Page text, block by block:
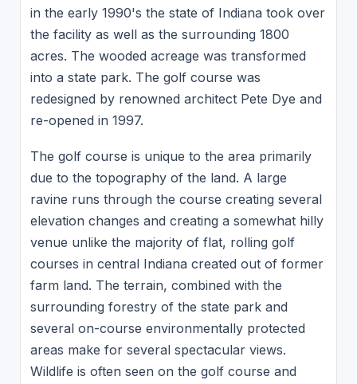
in the early 1990's the state of Indiana took over
the facility as well as the surrounding 1800
acres. The wooded acreage was transformed
into a state park. The golf course was
redesigned by renowned architect Pete Dye and
re-opened in 1997.
The golf course is unique to the area primarily
due to the topography of the land. A large
ravine runs through the course creating several
elevation changes and creating a somewhat hilly
venue unlike the majority of flat, rolling golf
courses in central Indiana created out of former
farm land. The terrain, combined with the
surrounding forestry of the state park and
several on-course environmentally protected
areas make for several spectacular views.
Wildlife is often seen on the golf course and